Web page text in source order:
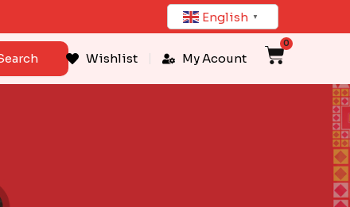
English ▼
Wishlist My Acount
0
Cart